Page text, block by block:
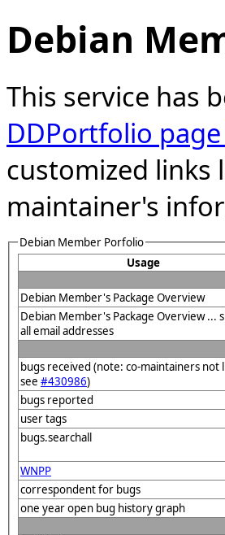
Debian
This service has
DDPortfolio
customized links
maintainer's
Debian Member Porfolio
Usage
Debian Member's Package Overview
Debian Member's Package Overview ...
all email addresses
bugs received (note: co-maintainers not
see #430986)
bugs reported
user tags
bugs.searchall
WNPP
correspondent for bugs
one year open bug history graph